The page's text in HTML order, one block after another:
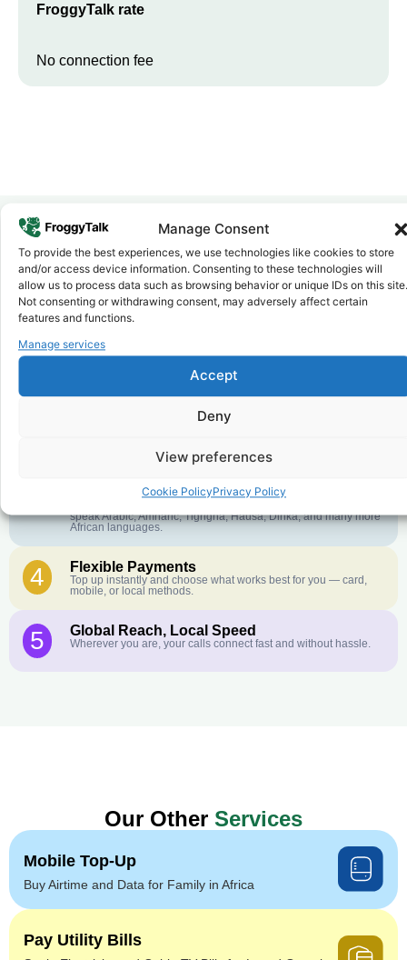
Manage Consent
To provide the best experiences, we use technologies like cookies to store
and/or access device information. Consenting to these technologies will
allow us to process data such as browsing behavior or unique IDs on this site.
Not consenting or withdrawing consent, may adversely affect certain
features and functions.
Manage services
Accept
Deny
View preferences
Cookie PolicyPrivacy Policy
FroggyTalk rate
No connection fee
Why FroggyTalk
Why Use FroggyTalk for Your Calls
toDjibouti?
1 Affordable Rates
further. No surprise charges, ever.
Crystal-Clear Quality
English or French is not your first language? That is not a
speak Arabic, Amharic, Tigrigna, Hausa, Dinka, and many more
African languages.
4 Flexible Payments
Top up instantly and choose what works best for you — card,
mobile, or local methods.
5 Global Reach, Local Speed
Wherever you are, your calls connect fast and without hassle.
Our Other Services
Mobile Top-Up
Buy Airtime and Data for Family in Africa
Pay Utility Bills